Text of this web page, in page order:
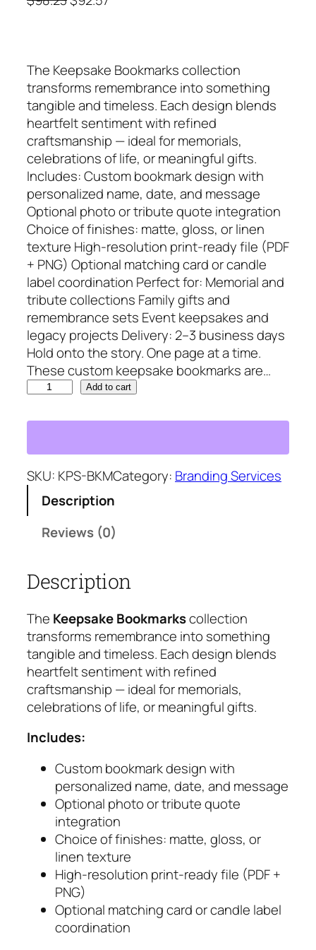
i
n
a
l
p
r
i
c
e
w
a
s
:
$
9
8
.
2
e
n
t
p
r
i
c
e
i
s
:
$
9
2
5
7
.
The Keepsake Bookmarks collection
transforms remembrance into something
tangible and timeless. Each design blends
heartfelt sentiment with refined
craftsmanship — ideal for memorials,
celebrations of life, or meaningful gifts.
Includes: Custom bookmark design with
personalized name, date, and message
Optional photo or tribute quote integration
Choice of finishes: matte, gloss, or linen
texture High‑resolution print‑ready file (PDF
+ PNG) Optional matching card or candle
label coordination Perfect for: Memorial and
tribute collections Family gifts and
remembrance sets Event keepsakes and
legacy projects Delivery: 2–3 business days
Hold onto the story. One page at a time.
These custom keepsake bookmarks are…
e
s
a
k
a
r
k
s
q
u
n
Add to cart
SKU: KPS-BKMCategory: Branding Services
Description
Reviews (0)
Description
The Keepsake Bookmarkscollection
transforms remembrance into something
tangible and timeless. Each design blends
heartfelt sentiment with refined
craftsmanship — ideal for memorials,
celebrations of life, or meaningful gifts.
Includes:
Custom bookmark design with
personalized name, date, and message
Optional photo or tribute quote
integration
Choice of finishes: matte, gloss, or
linen texture
High‑resolution print‑ready file (PDF +
PNG)
Optional matching card or candle label
coordination